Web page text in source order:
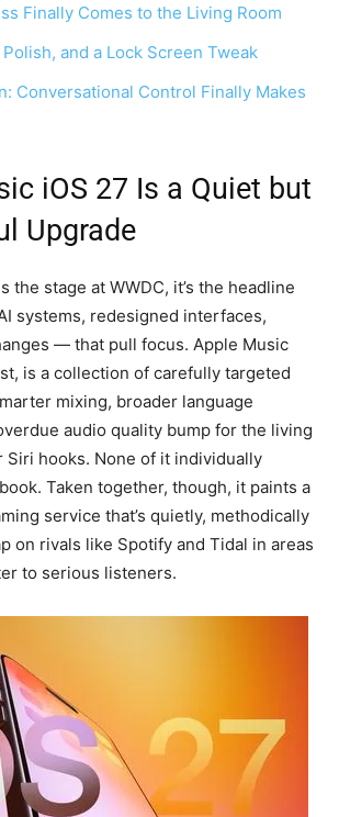
Finally Comes to the Living Room
and a Lock Screen Tweak
Conversational Control Finally Makes
iOS 27 Is a Quiet but
Upgrade
the stage at WWDC, it’s the headline
systems, redesigned interfaces,
— that pull focus. Apple Music
is a collection of carefully targeted
mixing, broader language
audio quality bump for the living
Siri hooks. None of it individually
Taken together, though, it paints a
service that’s quietly, methodically
on rivals like Spotify and Tidal in areas
to serious listeners.